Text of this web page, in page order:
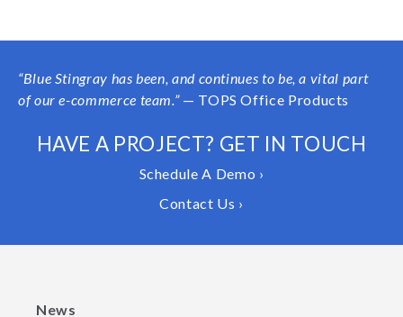
“Blue Stingray has been, and continues to be, a vital part
of our e-commerce team.” — TOPS Office Products
HAVE A PROJECT? GET IN TOUCH
Schedule A Demo ›
Contact Us ›
News